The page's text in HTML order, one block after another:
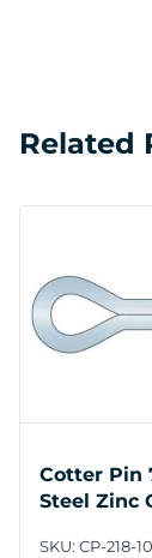
Related
Cotter Pin
Steel Zinc
SKU: CP-218-